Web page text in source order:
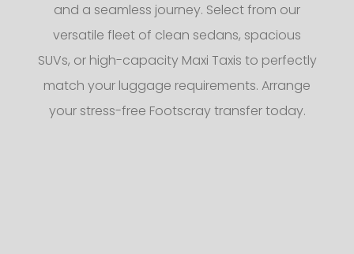
and a seamless journey. Select from our
versatile fleet of clean sedans, spacious
SUVs, or high-capacity Maxi Taxis to perfectly
match your luggage requirements. Arrange
your stress-free Footscray transfer today.